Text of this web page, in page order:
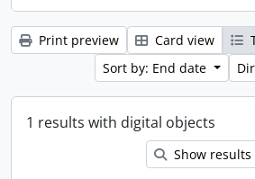
Print preview Card view
Sort by: End date
1 results with digital objects
Show